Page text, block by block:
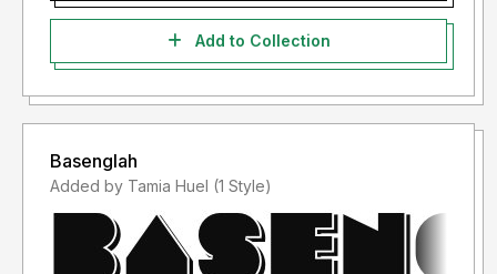
Add to Collection
Basenglah
Added by Tamia Huel (1 Style)